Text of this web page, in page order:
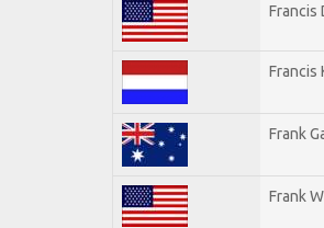
Francis
Francis
Frank
Frank